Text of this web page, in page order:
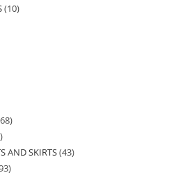
10
AND SKIRTS 43